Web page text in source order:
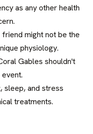
as any other health
might not be the
physiology.
Gables shouldn't
sleep, and stress
treatments.